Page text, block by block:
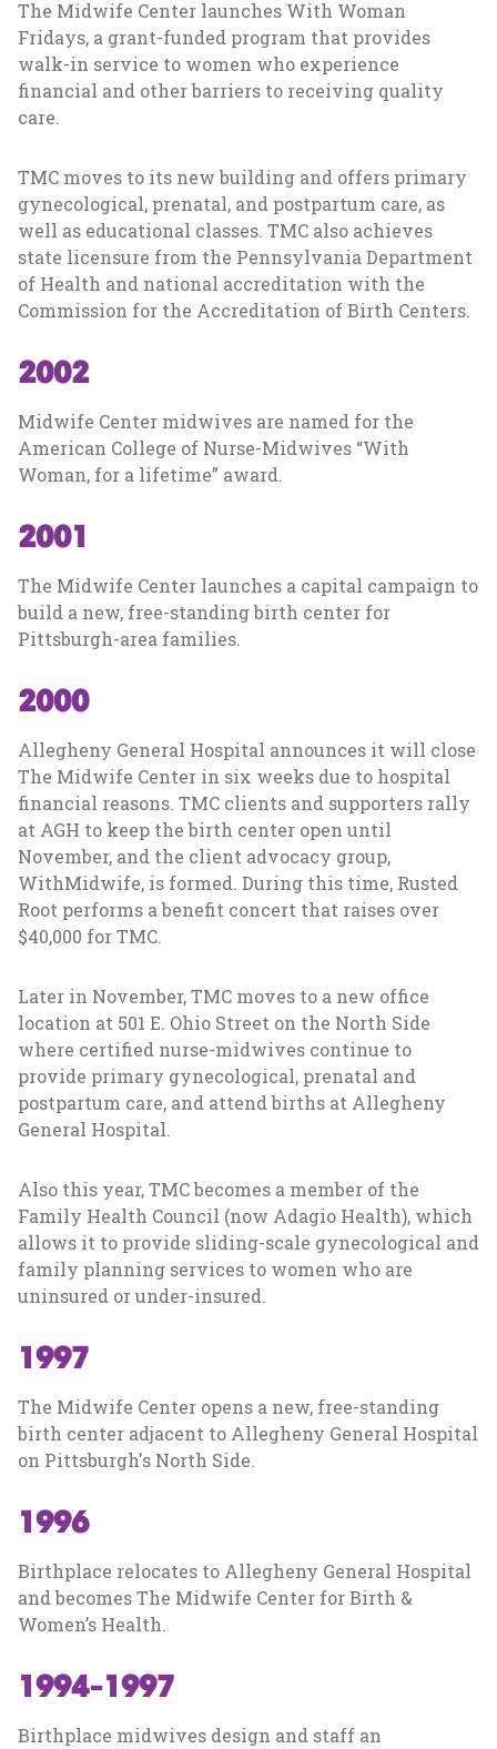
The Midwife Center launches With Woman
Fridays, a grant-funded program that provides
walk-in service to women who experience
financial and other barriers to receiving quality
care.
TMC moves to its new building and offers primary
gynecological, prenatal, and postpartum care, as
well as educational classes. TMC also achieves
state licensure from the Pennsylvania Department
of Health and national accreditation with the
Commission for the Accreditation of Birth Centers.
2002
Midwife Center midwives are named for the
American College of Nurse-Midwives “With
Woman, for a lifetime” award.
2001
The Midwife Center launches a capital campaign to
build a new, free-standing birth center for
Pittsburgh-area families.
2000
Allegheny General Hospital announces it will close
The Midwife Center in six weeks due to hospital
financial reasons. TMC clients and supporters rally
at AGH to keep the birth center open until
November, and the client advocacy group,
WithMidwife, is formed. During this time, Rusted
Root performs a benefit concert that raises over
$40,000 for TMC.
Later in November, TMC moves to a new office
location at 501 E. Ohio Street on the North Side
where certified nurse-midwives continue to
provide primary gynecological, prenatal and
postpartum care, and attend births at Allegheny
General Hospital.
Also this year, TMC becomes a member of the
Family Health Council (now Adagio Health), which
allows it to provide sliding-scale gynecological and
family planning services to women who are
uninsured or under-insured.
1997
The Midwife Center opens a new, free-standing
birth center adjacent to Allegheny General Hospital
on Pittsburgh's North Side.
1996
Birthplace relocates to Allegheny General Hospital
and becomes The Midwife Center for Birth &
Women’s Health.
1994-1997
Birthplace midwives design and staff an